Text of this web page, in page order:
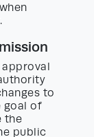
to
goal of
the
public